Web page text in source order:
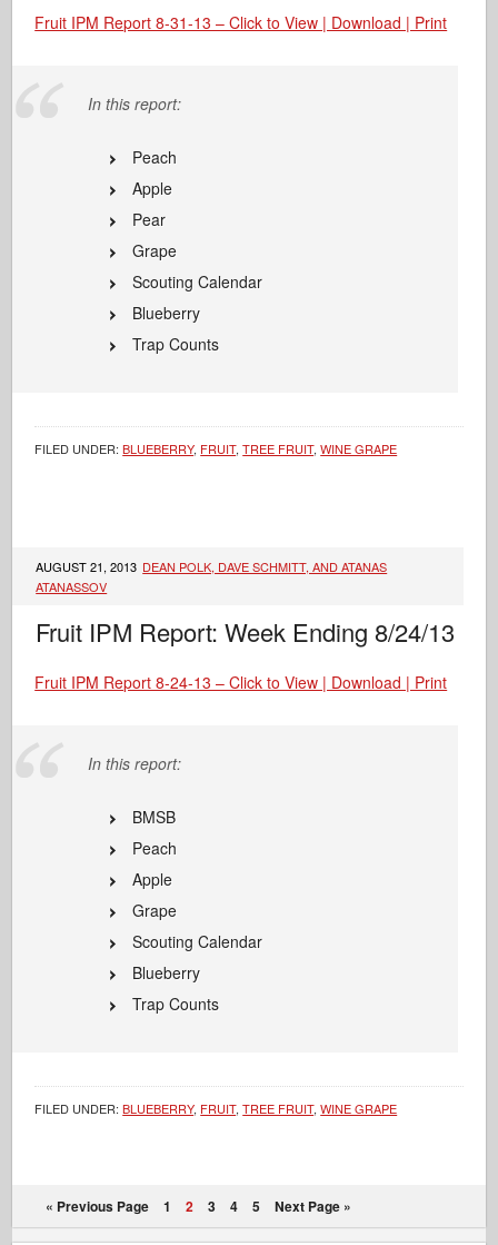
Fruit IPM Report 8-31-13 – Click to View | Download | Print
In this report:
Peach
Apple
Pear
Grape
Scouting Calendar
Blueberry
Trap Counts
FILED UNDER:BLUEBERRY, FRUIT,TREE FRUIT,WINE GRAPE
AUGUST 21, 2013 DEAN POLK, DAVE SCHMITT, AND ATANAS
ATANASSOV
Fruit IPM Report: Week Ending 8/24/13
Fruit IPM Report 8-24-13 – Click to View | Download | Print
In this report:
BMSB
Peach
Apple
Grape
Scouting Calendar
Blueberry
Trap Counts
FILED UNDER:BLUEBERRY, FRUIT,TREE FRUIT,WINE GRAPE
« Previous Page 1 2 3 4 5 Next Page »